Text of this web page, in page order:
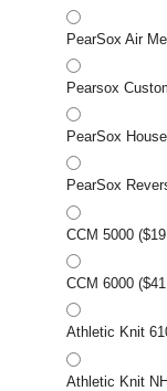
PearSox Air
Pearsox
PearSox
PearSox
CCM 5000
CCM 6000
Athletic Knit
Athletic Knit